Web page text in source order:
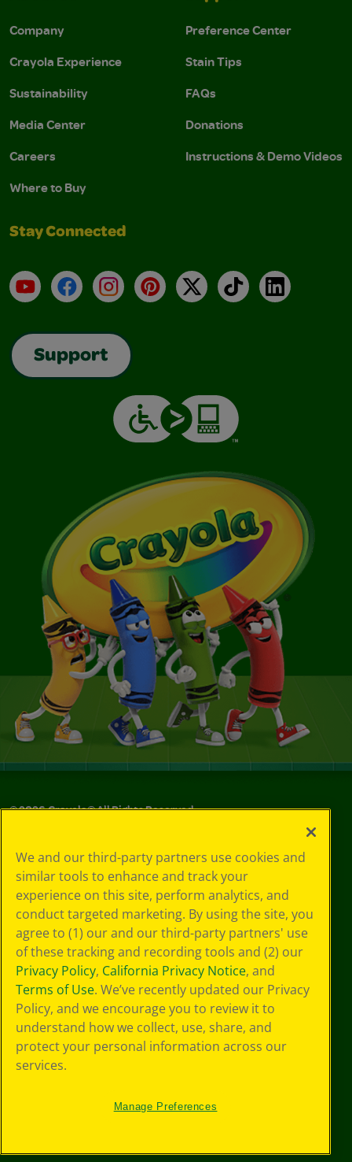
Company
Crayola Experience
Sustainability
Media Center
Careers
Where to Buy
Preference Center
Stain Tips
FAQs
Donations
Instructions & Demo Videos
Stay Connected
YouTubeFacebookInstagramPinterest
X TikTokLinkedIn
Support
©2026Crayola® All Rights Reserved.
Choices
Privacy Policy
SMS Terms
GDPR
CA Privacy Notice
Cookie
Preferences
Terms of Use
Web Accessibility
We and our third-party partners use cookies and
similar tools to enhance and track your
experience on this site, perform analytics, and
conduct targeted marketing. By using the site, you
agree to (1) our and our third-party partners' use
of these tracking and recording tools and (2) our
Privacy Policy, California Privacy Notice, and
Terms of Use. We’ve recently updated our Privacy
Policy, and we encourage you to review it to
understand how we collect, use, share, and
protect your personal information across our
services.
Manage Preferences